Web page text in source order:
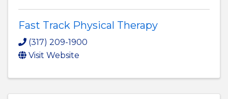
Fast Track Physical Therapy
(317) 209-1900
Visit Website